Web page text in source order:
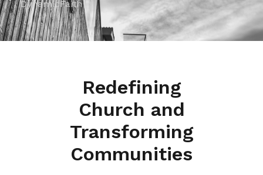
DynamicFaith
Redefining
Church and
Transforming
Communities